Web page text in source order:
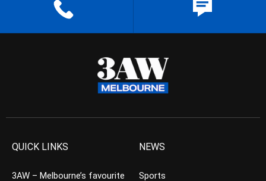
QUICK LINKS
3AW – Melbourne’s favourite
NEWS
Sports